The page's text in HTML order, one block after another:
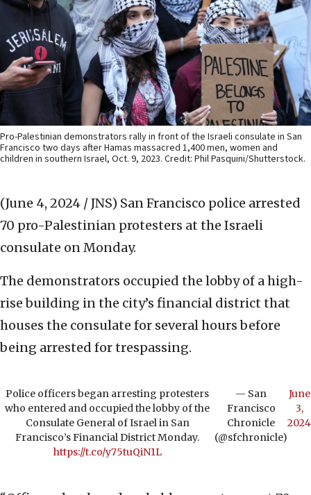
Pro-Palestinian demonstrators rally in front of the Israeli consulate in San
Francisco two days after Hamas massacred 1,400 men, women and
children in southern Israel, Oct. 9, 2023. Credit: Phil Pasquini/Shutterstock.
(June 4, 2024 / JNS) San Francisco police arrested
70 pro-Palestinian protesters at the Israeli
consulate on Monday.
The demonstrators occupied the lobby of a high-
rise building in the city’s financial district that
houses the consulate for several hours before
being arrested for trespassing.
Police officers began arresting protesters
who entered and occupied the lobby of the
Consulate General of Israel in San
Francisco’s Financial District Monday.
https://t.co/y75tuQiN1L
— San
Francisco
Chronicle
(@sfchronicle)
June
3,
2024